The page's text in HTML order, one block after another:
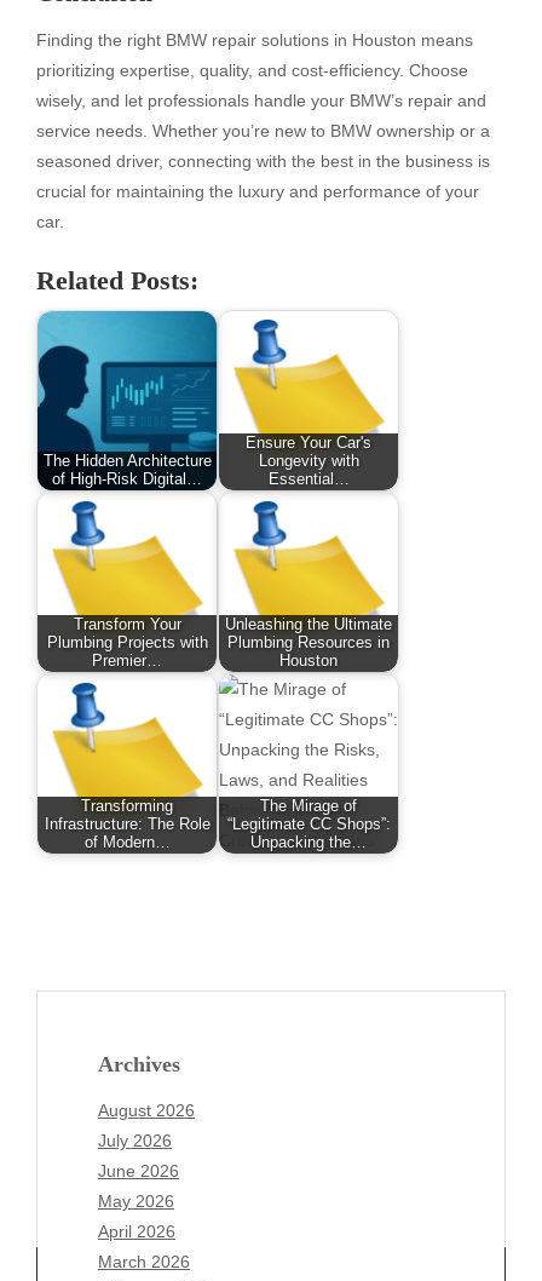
Finding the right BMW repair solutions in Houston means
prioritizing expertise, quality, and cost-efficiency. Choose
wisely, and let professionals handle your BMW’s repair and
service needs. Whether you’re new to BMW ownership or a
seasoned driver, connecting with the best in the business is
crucial for maintaining the luxury and performance of your
car.
Related Posts:
The Hidden Architecture
of High-Risk Digital…
Ensure Your Car's
Longevity with
Essential…
Transform Your
Plumbing Projects with
Premier…
Unleashing the Ultimate
Plumbing Resources in
Houston
Transforming
Infrastructure: The Role
of Modern…
The Mirage of
“Legitimate CC Shops”:
Unpacking the…
Archives
August 2026
July 2026
June 2026
May 2026
April 2026
March 2026